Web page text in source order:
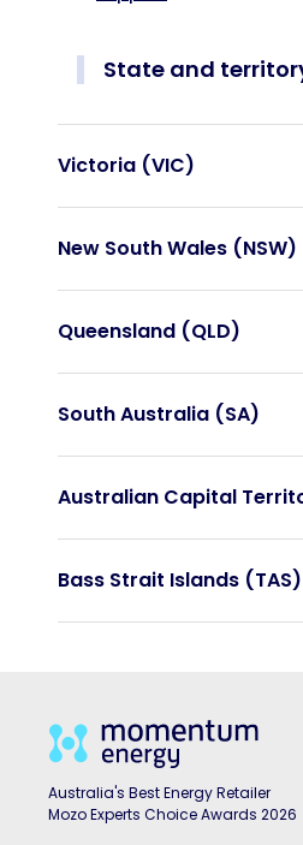
State and
Victoria (VIC)
New South Wales (NSW)
Queensland (QLD)
South Australia (SA)
Australian Capital
Bass Strait Islands (TAS)
Australia's Best Energy Retailer
Mozo Experts Choice Awards 2026